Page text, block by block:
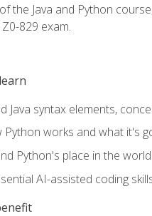
the Java and Python
829 exam.
Java syntax elements,
Python works and what it's
Python's place in the
AI-assisted coding